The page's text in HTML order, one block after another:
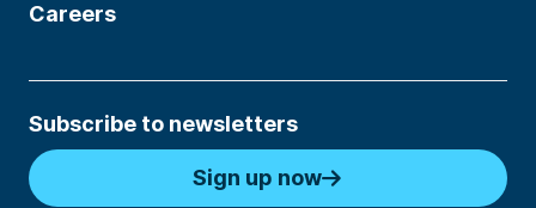
Careers
Subscribe to newsletters
Sign up now